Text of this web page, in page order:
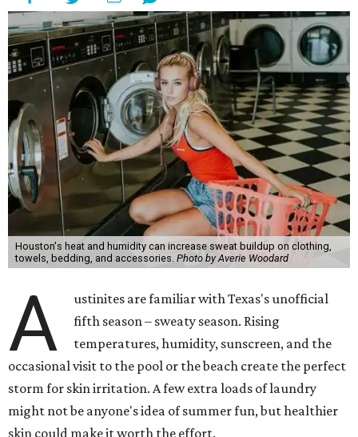
Houston's heat and humidity can increase sweat buildup on clothing,
towels, bedding, and accessories. Photo by Averie Woodard
A
ustinites are familiar with Texas's unofficial
fifth season – sweaty season. Rising
temperatures, humidity, sunscreen, and the
occasional visit to the pool or the beach create the perfect
storm for skin irritation. A few extra loads of laundry
might not be anyone's idea of summer fun, but healthier
skin could make it worth the effort.